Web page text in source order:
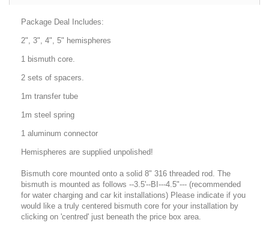
Package Deal Includes:
2", 3", 4", 5" hemispheres
1 bismuth core.
2 sets of spacers.
1m transfer tube
1m steel spring
1 aluminum connector
Hemispheres are supplied unpolished!
Bismuth core mounted onto a solid 8" 316 threaded rod. The
bismuth is mounted as follows --3.5'--BI---4.5"--- (recommended
for water charging and car kit installations) Please indicate if you
would like a truly centered bismuth core for your installation by
clicking on 'centred' just beneath the price box area.